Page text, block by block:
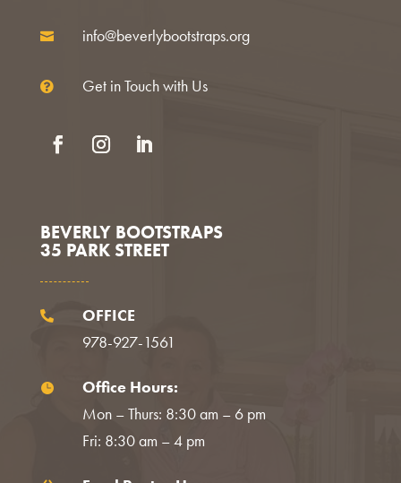
 info@beverlybootstraps.org
 Get in Touch with Us
BEVERLY BOOTSTRAPS
35 PARK STREET

OFFICE
978-927-1561

Office Hours:
Mon – Thurs: 8:30 am – 6 pm
Fri: 8:30 am – 4 pm